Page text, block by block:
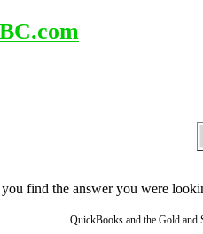
find the answer you were
QuickBooks and the Gold and